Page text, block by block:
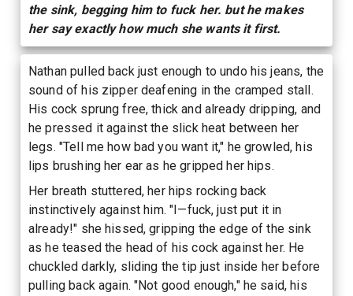
the sink, begging him to fuck her. but he makes
her say exactly how much she wants it first.
Nathan pulled back just enough to undo his jeans, the
sound of his zipper deafening in the cramped stall.
His cock sprung free, thick and already dripping, and
he pressed it against the slick heat between her
legs. "Tell me how bad you want it," he growled, his
lips brushing her ear as he gripped her hips.
Her breath stuttered, her hips rocking back
instinctively against him. "I—fuck, just put it in
already!" she hissed, gripping the edge of the sink
as he teased the head of his cock against her. He
chuckled darkly, sliding the tip just inside her before
pulling back again. "Not good enough," he said, his